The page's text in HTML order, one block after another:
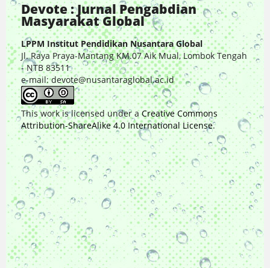
Devote : Jurnal Pengabdian
Masyarakat Global
LPPM Institut Pendidikan Nusantara Global
Jl. Raya Praya-Mantang KM.07 Aik Mual, Lombok Tengah
- NTB 83511
e-mail: devote@nusantaraglobal.ac.id
This work is licensed under aCreative Commons
Attribution-ShareAlike 4.0 International License.